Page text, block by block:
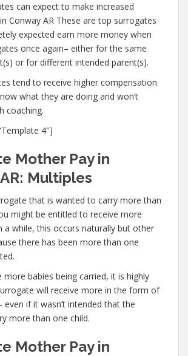
can expect to make increased
Conway AR These are top surrogates
expected earn more money when
once again– either for the same
or for different intended parent(s).
tend to receive higher compensation
what they are doing and won’t
coaching.
4″]
Mother Pay in
Multiples
that is wanted to carry more than
might be entitled to receive more
a while, this occurs naturally but other
there has been more than one
more babies being carried, it is highly
will receive more in the form of
even if it wasn’t intended that the
more than one child.
Mother Pay in